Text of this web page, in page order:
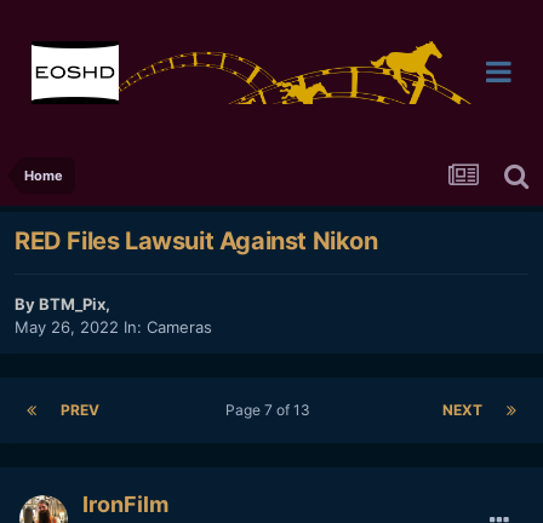
Home
RED Files Lawsuit Against Nikon
ByBTM_Pix,
May 26, 2022 In: Cameras
PREV NEXT
Page 7 of 13
IronFilm